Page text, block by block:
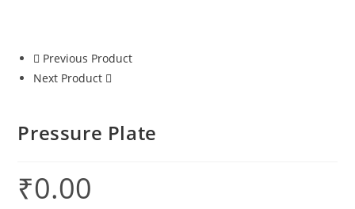
Previous Product
Next Product
Pressure Plate
₹0.00